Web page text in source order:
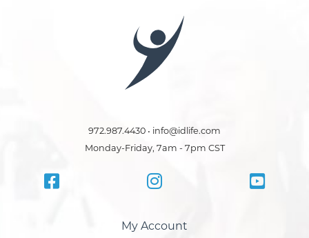
972.987.4430 • info@idlife.com
Monday-Friday, 7am - 7pm CST
My Account